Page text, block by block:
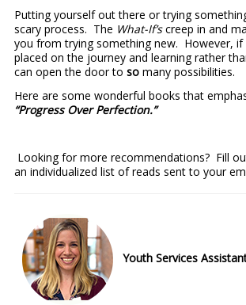
Putting yourself out there or trying
scary process. The What-If’screep in and
you from trying something new. However, if
placed on the journey and learning rather
can open the door to so many possibilities.
Here are some wonderful books that
“Progress Over Perfection.”
Looking for more recommendations? Fill
an individualized list of reads sent to your
Youth Services